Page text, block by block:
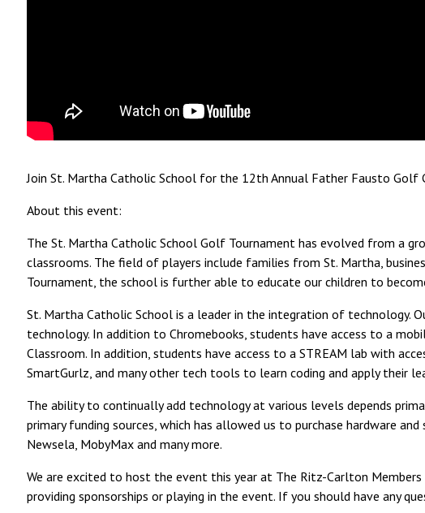
Join St. Martha Catholic School for the 12th Annual Father Fausto Golf
About this event:
The St. Martha Catholic School Golf Tournament has evolved from a
classrooms. The field of players include families from St. Martha,
Tournament, the school is further able to educate our children to
St. Martha Catholic School is a leader in the integration of technology.
technology. In addition to Chromebooks, students have access to a
Classroom. In addition, students have access to a STREAM lab with
SmartGurlz, and many other tech tools to learn coding and apply their
The ability to continually add technology at various levels depends
primary funding sources, which has allowed us to purchase hardware
Newsela, MobyMax and many more.
We are excited to host the event this year at The Ritz-Carlton
providing sponsorships or playing in the event. If you should have any